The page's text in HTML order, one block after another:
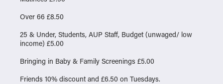
Over 66 £8.50
25 & Under, Students, AUP Staff, Budget (unwaged/ low
income) £5.00
Bringing in Baby & Family Screenings £5.00
Friends 10% discount and £6.50 on Tuesdays.